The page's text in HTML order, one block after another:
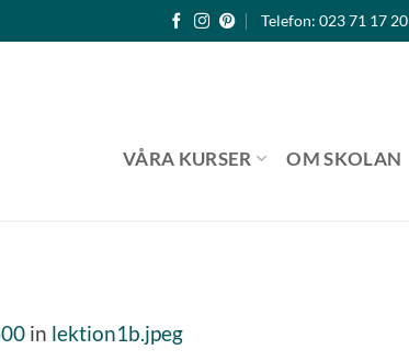
Telefon: 023 71 17 20
VÅRA KURSER OM SKOLAN
in lektion1b.jpeg